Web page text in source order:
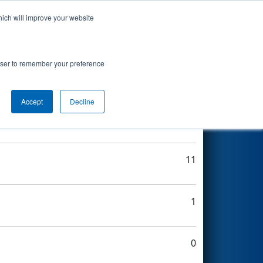
will improve your website
to remember your preference
Accept Decline
11
1
0